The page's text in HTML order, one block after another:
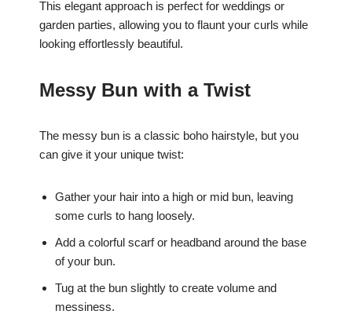
This elegant approach is perfect for weddings or
garden parties, allowing you to flaunt your curls while
looking effortlessly beautiful.
Messy Bun with a Twist
The messy bun is a classic boho hairstyle, but you
can give it your unique twist:
Gather your hair into a high or mid bun, leaving
some curls to hang loosely.
Add a colorful scarf or headband around the base
of your bun.
Tug at the bun slightly to create volume and
messiness.